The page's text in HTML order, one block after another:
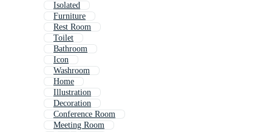
Isolated
Furniture
Rest Room
Toilet
Bathroom
Icon
Washroom
Home
Illustration
Decoration
Conference Room
Meeting Room